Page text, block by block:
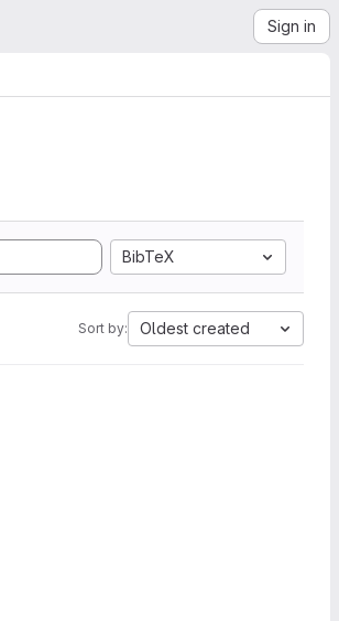
Sign in
BibTeX
Sort by: Oldest created